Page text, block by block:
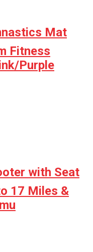
Mat
Fitness
Purple
with Seat
17 Miles &